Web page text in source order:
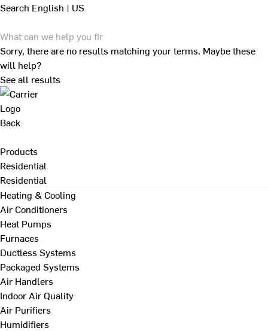
Search English | US
Sorry, there are no results matching your terms. Maybe these
will help?
See all results
Back
Products
Residential
Residential
Heating & Cooling
Air Conditioners
Heat Pumps
Furnaces
Ductless Systems
Packaged Systems
Air Handlers
Indoor Air Quality
Air Purifiers
Humidifiers